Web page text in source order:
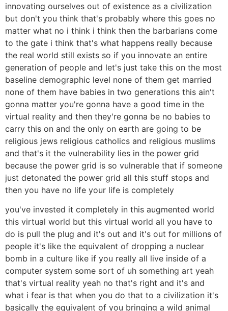
innovating ourselves out of existence as a civilization
but don't you think that's probably where this goes no
matter what no i think i think then the barbarians come
to the gate i think that's what happens really because
the real world still exists so if you innovate an entire
generation of people and let's just take this on the most
baseline demographic level none of them get married
none of them have babies in two generations this ain't
gonna matter you're gonna have a good time in the
virtual reality and then they're gonna be no babies to
carry this on and the only on earth are going to be
religious jews religious catholics and religious muslims
and that's it the vulnerability lies in the power grid
because the power grid is so vulnerable that if someone
just detonated the power grid all this stuff stops and
then you have no life your life is completely
you've invested it completely in this augmented world
this virtual world but this virtual world all you have to
do is pull the plug and it's out and it's out for millions of
people it's like the equivalent of dropping a nuclear
bomb in a culture like if you really all live inside of a
computer system some sort of uh something art yeah
that's virtual reality yeah no that's right and it's and
what i fear is that when you do that to a civilization it's
basically the equivalent of you bringing a wild animal